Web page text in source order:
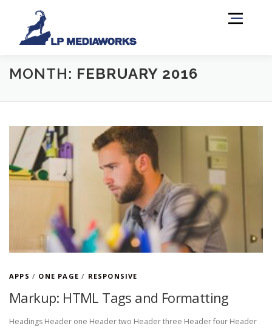
Menu
MONTH: FEBRUARY 2016
APPS / ONE PAGE / RESPONSIVE
Markup: HTML Tags and Formatting
Headings Header one Header two Header three Header four Header